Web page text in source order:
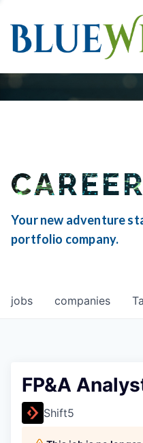
Your new adventure
portfolio company.
jobs companies
FP&A
Shift5